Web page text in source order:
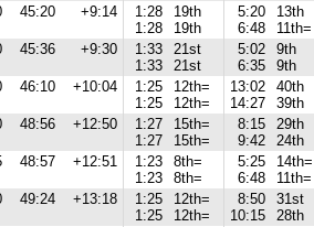
45:20 +9:14
1:28
1:28
19th
19th
5:20
6:48
13th
11th=
45:36 +9:30
1:33
1:33
21st
21st
5:02
6:35
9th
9th
46:10 +10:04
1:25
1:25
12th=
12th=
13:02
14:27
40th
39th
48:56 +12:50
1:27
1:27
15th=
15th=
8:15
9:42
29th
24th
48:57 +12:51
1:23
1:23
8th=
8th=
5:25
6:48
14th=
11th=
49:24 +13:18
1:25
1:25
12th=
12th=
8:50
10:15
31st
28th